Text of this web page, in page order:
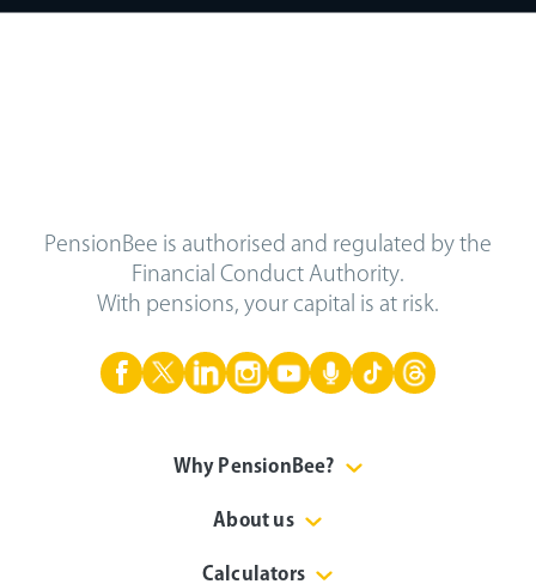
PensionBee is authorised and regulated by the
Financial Conduct Authority.
With pensions, your capital is at risk.
Why PensionBee?
About us
Calculators